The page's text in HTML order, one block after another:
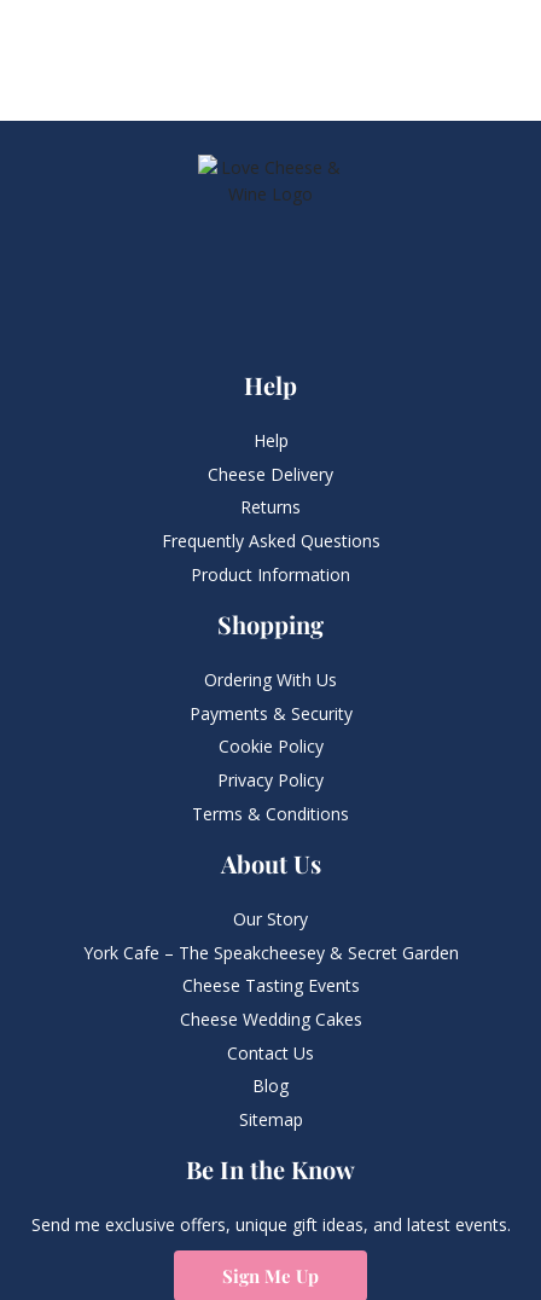
Help
Help
Cheese Delivery
Returns
Frequently Asked Questions​
Product Information
Shopping
Ordering With Us
Payments & Security
Cookie Policy
Privacy Policy
Terms & Conditions
About Us
Our Story
York Cafe – The Speakcheesey & Secret Garden
Cheese Tasting Events
Cheese Wedding Cakes
Contact Us
Blog
Sitemap
Be In the Know
Send me exclusive offers, unique gift ideas, and latest events.
Sign Me Up